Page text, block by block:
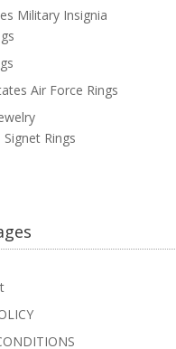
Military Insignia
Air Force Rings
Rings